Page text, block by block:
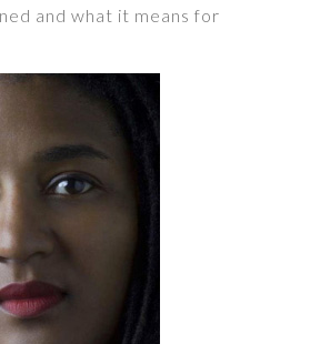
and what it means for